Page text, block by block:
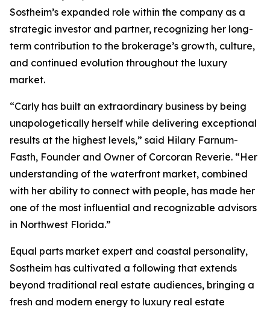
Sostheim’s expanded role within the company as a
strategic investor and partner, recognizing her long-
term contribution to the brokerage’s growth, culture,
and continued evolution throughout the luxury
market.
“Carly has built an extraordinary business by being
unapologetically herself while delivering exceptional
results at the highest levels,” said Hilary Farnum-
Fasth, Founder and Owner of Corcoran Reverie. “Her
understanding of the waterfront market, combined
with her ability to connect with people, has made her
one of the most influential and recognizable advisors
in Northwest Florida.”
Equal parts market expert and coastal personality,
Sostheim has cultivated a following that extends
beyond traditional real estate audiences, bringing a
fresh and modern energy to luxury real estate